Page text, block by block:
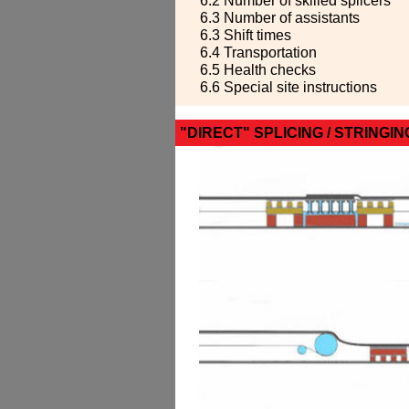
6.3 Number of assistants
6.3 Shift times
6.4 Transportation
6.5 Health checks
6.6 Special site instructions
"DIRECT" SPLICING /